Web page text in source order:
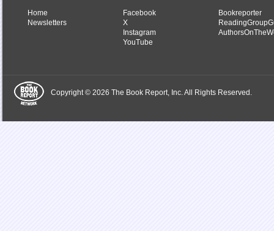
Home
Newsletters
Facebook
X
Instagram
YouTube
Bookreporter
Copyright © 2026 The Book Report, Inc. All Rights Reserved.